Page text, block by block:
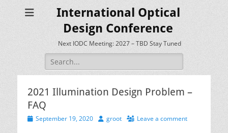
International Optical
Design Conference
Next IODC Meeting: 2027 – TBD Stay Tuned
Search
for:
2021 Illumination Design Problem –
FAQ
Posted
September 19, 2020 Author
groot Leave a comment